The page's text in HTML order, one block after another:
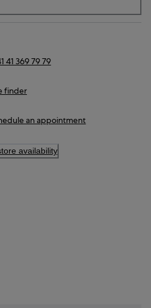
41 369 79 79
finder
an appointment
availability